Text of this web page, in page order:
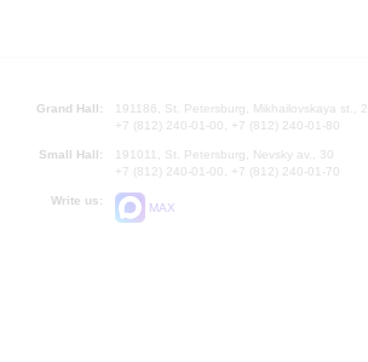
Grand Hall:
191186, St. Petersburg, Mikhailovskaya st., 2
+7 (812) 240-01-00, +7 (812) 240-01-80
Small Hall:
191011, St. Petersburg, Nevsky av., 30
+7 (812) 240-01-00, +7 (812) 240-01-70
Write us:
MAX